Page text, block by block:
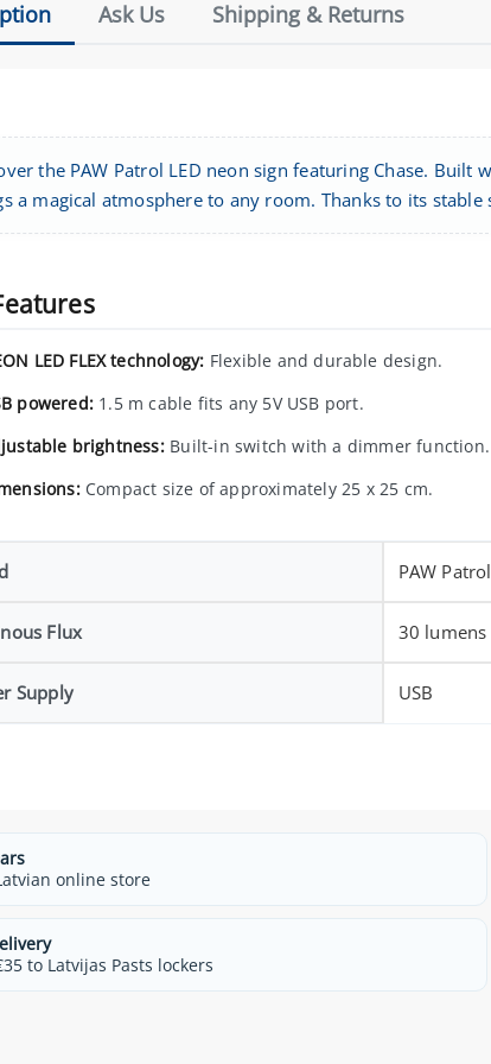
Ask Us Shipping & Returns
the PAW Patrol LED neon sign featuring Chase. Built
a magical atmosphere to any room. Thanks to its
LED FLEX technology: Flexible and durable design.
powered:1.5 m cable fits any 5V USB port.
brightness:Built-in switch with a dimmer function.
Compact size of approximately 25 x 25 cm.
PAW Patrol
Flux 30 lumens
Supply USB
online store
to Latvijas Pasts lockers